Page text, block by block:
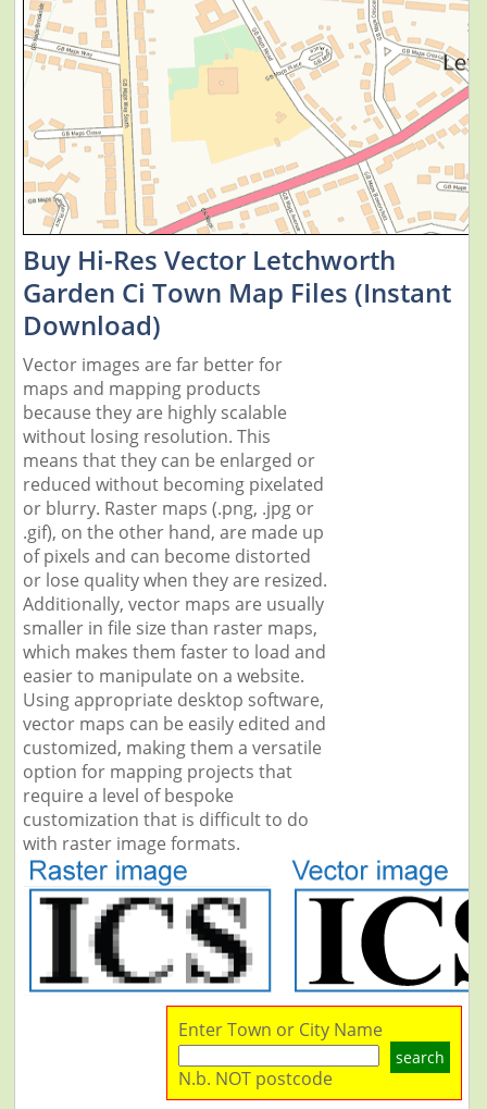
Buy Hi-Res Vector Letchworth
Garden Ci Town Map Files (Instant
Download)
Vector images are far better for
maps and mapping products
because they are highly scalable
without losing resolution. This
means that they can be enlarged or
reduced without becoming pixelated
or blurry. Raster maps (.png, .jpg or
.gif), on the other hand, are made up
of pixels and can become distorted
or lose quality when they are resized.
Additionally, vector maps are usually
smaller in file size than raster maps,
which makes them faster to load and
easier to manipulate on a website.
Using appropriate desktop software,
vector maps can be easily edited and
customized, making them a versatile
option for mapping projects that
require a level of bespoke
customization that is difficult to do
with raster image formats.
Enter Town or City Name
search
N.b. NOT postcode